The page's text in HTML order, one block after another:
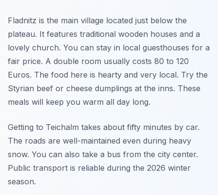
Fladnitz is the main village located just below the
plateau. It features traditional wooden houses and a
lovely church. You can stay in local guesthouses for a
fair price. A double room usually costs 80 to 120
Euros. The food here is hearty and very local. Try the
Styrian beef or cheese dumplings at the inns. These
meals will keep you warm all day long.
Getting to Teichalm takes about fifty minutes by car.
The roads are well-maintained even during heavy
snow. You can also take a bus from the city center.
Public transport is reliable during the 2026 winter
season.